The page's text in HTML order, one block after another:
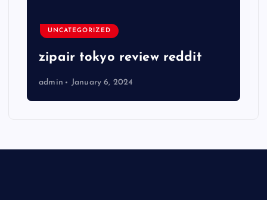
UNCATEGORIZED
zipair tokyo review reddit
admin January 6, 2024